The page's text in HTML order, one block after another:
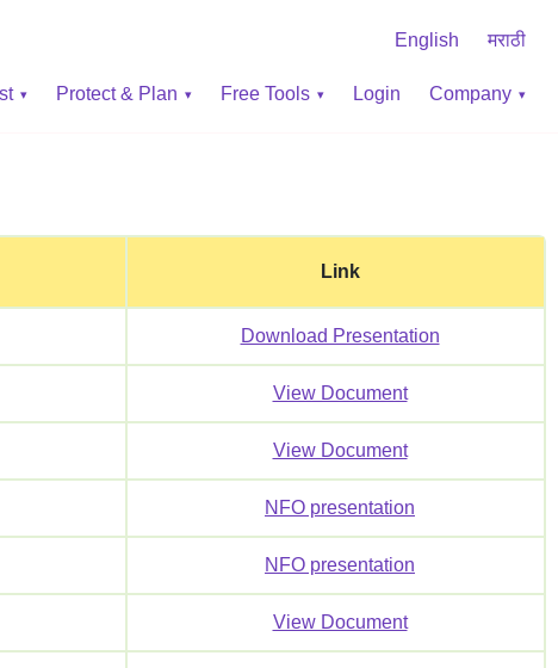
English मराठी
Protect & Plan Free Tools Login Company
Link
Download Presentation
View Document
View Document
NFO presentation
NFO presentation
View Document